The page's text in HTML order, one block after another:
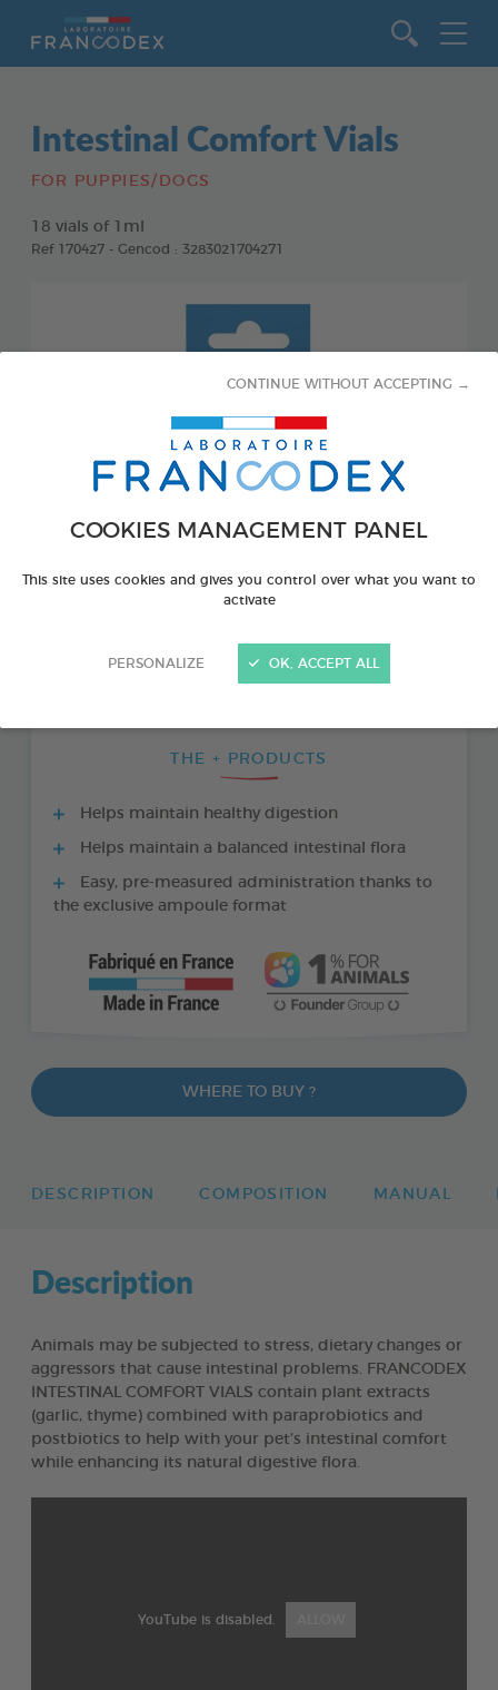
COOKIES MANAGEMENT PANEL
This site uses cookies and gives you control over what you want to
activate
PERSONALIZE
CONTINUE WITHOUT ACCEPTING →
OK, ACCEPT ALL
Intestinal Comfort Vials
FOR PUPPIES/DOGS
18 vials of 1ml
Ref 170427 - Gencod : 3283021704271
THE + PRODUCTS
Helps maintain healthy digestion
Helps maintain a balanced intestinal flora
Easy, pre-measured administration thanks to
the exclusive ampoule format
WHERE TO BUY ?
DESCRIPTION COMPOSITION MANUAL
Description
Animals may be subjected to stress, dietary changes or
aggressors that cause intestinal problems. FRANCODEX
INTESTINAL COMFORT VIALS contain plant extracts
(garlic, thyme) combined with paraprobiotics and
postbiotics to help with your pet’s intestinal comfort
while enhancing its natural digestive flora.
YouTube is disabled.